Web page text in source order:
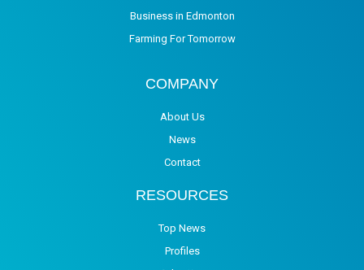
Business in Edmonton
Farming For Tomorrow
COMPANY
About Us
News
Contact
RESOURCES
Top News
Profiles